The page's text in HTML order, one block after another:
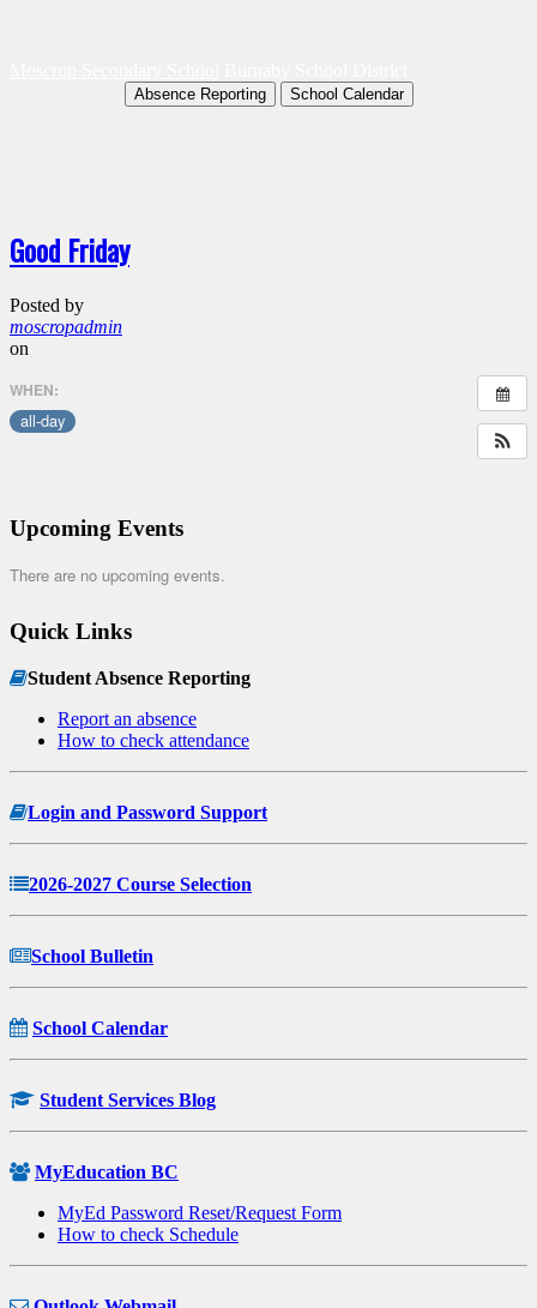
Absence Reporting School Calendar
Good Friday
Posted by
moscropadmin
on
WHEN:
all-day
Upcoming Events
There are no upcoming events.
Quick Links
Student Absence Reporting
Report an absence
How to check attendance
Login and Password Support
2026-2027 Course Selection
School Bulletin
School Calendar
Student Services Blog
MyEducation BC
MyEd Password Reset/Request Form
How to check Schedule